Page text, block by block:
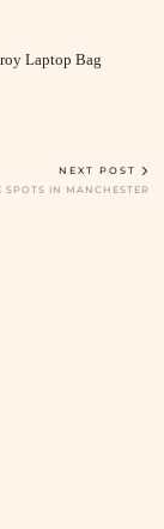
Laptop Bag
NEXT POST
SPOTS IN MANCHESTER